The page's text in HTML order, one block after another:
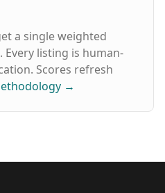
a single weighted
Every listing is human-
Scores refresh
→